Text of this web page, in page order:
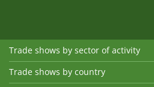
Trade shows by sector of activity
Trade shows by country